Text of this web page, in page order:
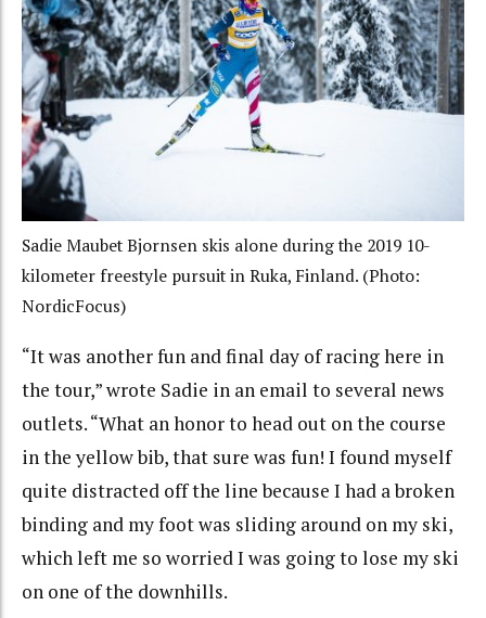
Sadie Maubet Bjornsen skis alone during the 2019 10-
kilometer freestyle pursuit in Ruka, Finland. (Photo:
NordicFocus)
“It was another fun and final day of racing here in
the tour,” wrote Sadie in an email to several news
outlets. “What an honor to head out on the course
in the yellow bib, that sure was fun! I found myself
quite distracted off the line because I had a broken
binding and my foot was sliding around on my ski,
which left me so worried I was going to lose my ski
on one of the downhills.